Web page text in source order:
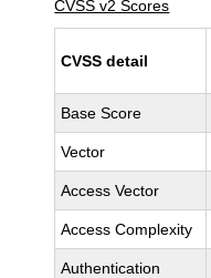
CVSS v2 Scores
CVSS detail
Base Score
Vector
Access Vector
Access Complexity
Authentication